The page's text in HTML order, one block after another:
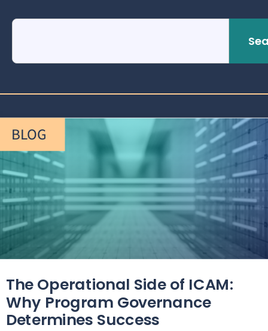
BLOG
The Operational Side of ICAM:
Why Program Governance
Determines Success